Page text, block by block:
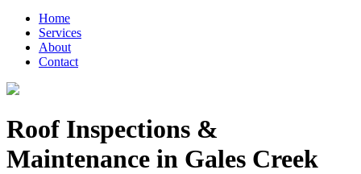
Home
Services
About
Contact
Roof Inspections &
Maintenance in Gales Creek